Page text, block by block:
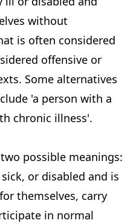
without
is often considered
offensive or
Some alternatives
'a person with a
chronic illness'.
possible meanings:
or disabled and is
themselves, carry
in normal